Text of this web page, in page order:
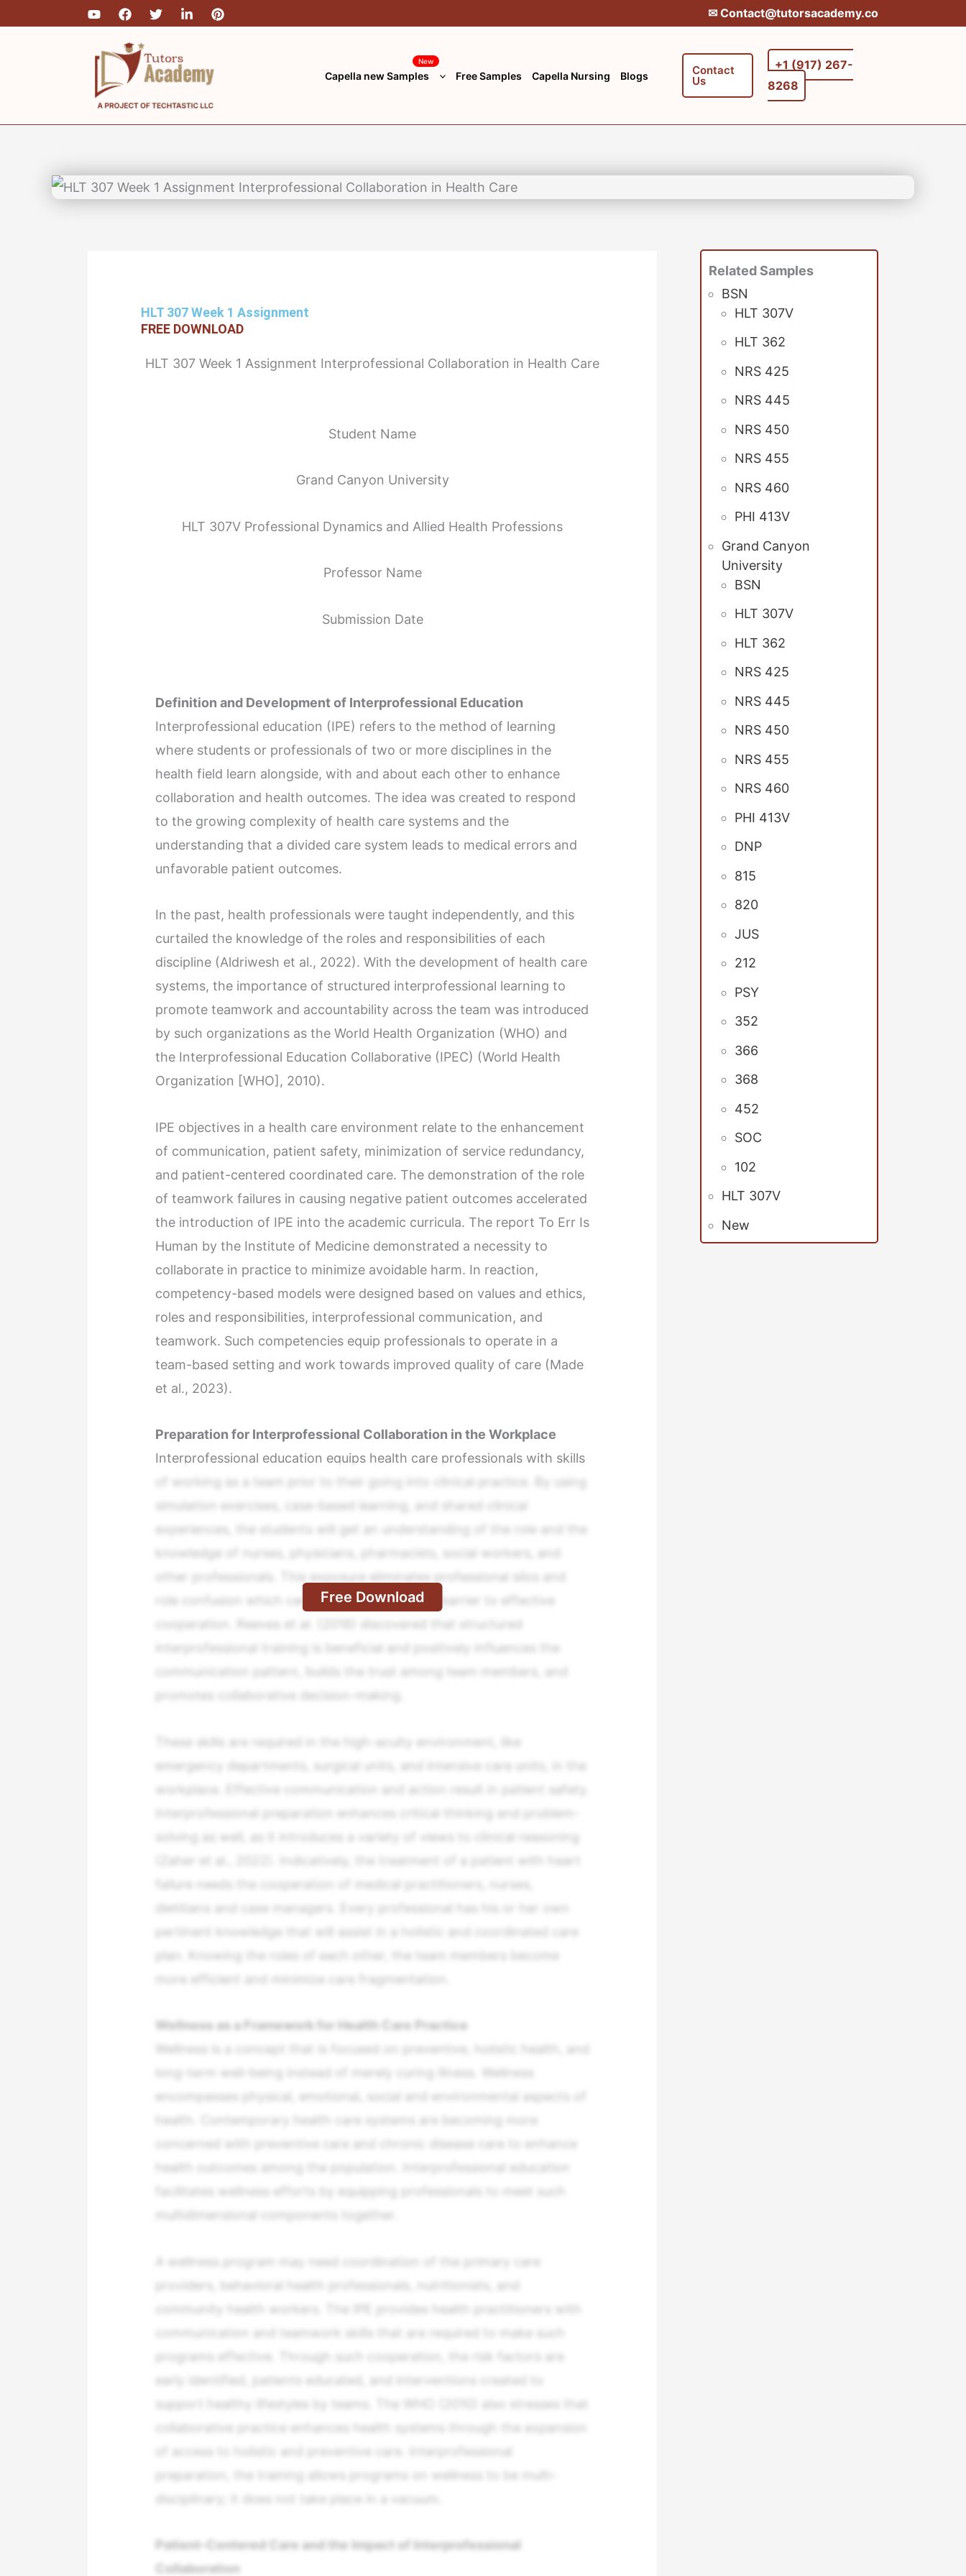
✉︎ Contact@tutorsacademy.co
Capella new Samples
New
Free Samples Capella Nursing Blogs Contact
Us
+1 (917) 267-
8268‬‬
HLT 307 Week 1 Assignment
FREE DOWNLOAD
HLT 307 Week 1 Assignment Interprofessional Collaboration in Health Care
Student Name
Grand Canyon University
HLT 307V Professional Dynamics and Allied Health Professions
Professor Name
Submission Date
Definition and Development of Interprofessional Education
Interprofessional education (IPE) refers to the method of learning
where students or professionals of two or more disciplines in the
health field learn alongside, with and about each other to enhance
collaboration and health outcomes. The idea was created to respond
to the growing complexity of health care systems and the
understanding that a divided care system leads to medical errors and
unfavorable patient outcomes.
In the past, health professionals were taught independently, and this
curtailed the knowledge of the roles and responsibilities of each
discipline (Aldriwesh et al., 2022). With the development of health care
systems, the importance of structured interprofessional learning to
promote teamwork and accountability across the team was introduced
by such organizations as the World Health Organization (WHO) and
the Interprofessional Education Collaborative (IPEC) (World Health
Organization [WHO], 2010).
IPE objectives in a health care environment relate to the enhancement
of communication, patient safety, minimization of service redundancy,
and patient-centered coordinated care. The demonstration of the role
of teamwork failures in causing negative patient outcomes accelerated
the introduction of IPE into the academic curricula. The report To Err Is
Human by the Institute of Medicine demonstrated a necessity to
collaborate in practice to minimize avoidable harm. In reaction,
competency-based models were designed based on values and ethics,
roles and responsibilities, interprofessional communication, and
teamwork. Such competencies equip professionals to operate in a
team-based setting and work towards improved quality of care (Made
et al., 2023).
Preparation for Interprofessional Collaboration in the Workplace
Interprofessional education equips health care professionals with skills
of working as a team prior to their going into clinical practice. By using
simulation exercises, case-based learning, and shared clinical
experiences, the students will get an understanding of the role and the
knowledge of nurses, physicians, pharmacists, social workers, and
other professionals. This exposure eliminates professional silos and
role confusion which can otherwise serve as a barrier to effective
cooperation. Reeves et al. (2016) discovered that structured
interprofessional training is beneficial and positively influences the
communication pattern, builds the trust among team members, and
promotes collaborative decision-making.
These skills are required in the high-acuity environment, like
emergency departments, surgical units, and intensive care units, in the
workplace. Effective communication and action result in patient safety.
Interprofessional preparation enhances critical thinking and problem-
solving as well, as it introduces a variety of views to clinical reasoning
(Zaher et al., 2022). Indicatively, the treatment of a patient with heart
failure needs the cooperation of medical practitioners, nurses,
dietitians and case managers. Every professional has his or her own
pertinent knowledge that will assist in a holistic and coordinated care
plan. Knowing the roles of each other, the team members become
more efficient and minimize care fragmentation.
Wellness as a Framework for Health Care Practice
Wellness is a concept that is focused on preventive, holistic health, and
long-term well-being instead of merely curing illness. Wellness
encompasses physical, emotional, social and environmental aspects of
health. Contemporary health care systems are becoming more
concerned with preventive care and chronic disease care to enhance
health outcomes among the population. Interprofessional education
facilitates wellness efforts by equipping professionals to meet such
multidimensional components together.
A wellness program may need coordination of the primary care
providers, behavioral health professionals, nutritionists, and
community health workers. The IPE provides health practitioners with
communication and teamwork skills that are required to make such
programs effective. Through such cooperation, the risk factors are
early identified, patients educated, and interventions created to
support healthy lifestyles by teams. The WHO (2010) also stresses that
collaborative practice enhances health systems through the expansion
of access to holistic and preventive care. Interprofessional
preparation, the training allows programs on wellness to be multi-
disciplinary; it does not take place in a vacuum.
Patient-Centered Care and the Impact of Interprofessional
Collaboration
Free Download
Type
Name*
Related Samples
BSN
HLT 307V
HLT 362
NRS 425
NRS 445
NRS 450
NRS 455
NRS 460
PHI 413V
Grand Canyon
University
BSN
HLT 307V
HLT 362
NRS 425
NRS 445
NRS 450
NRS 455
NRS 460
PHI 413V
DNP
815
820
JUS
212
PSY
352
366
368
452
SOC
102
HLT 307V
New